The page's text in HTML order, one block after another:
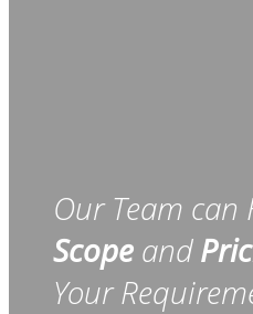
Our Team can
Scope and
Your